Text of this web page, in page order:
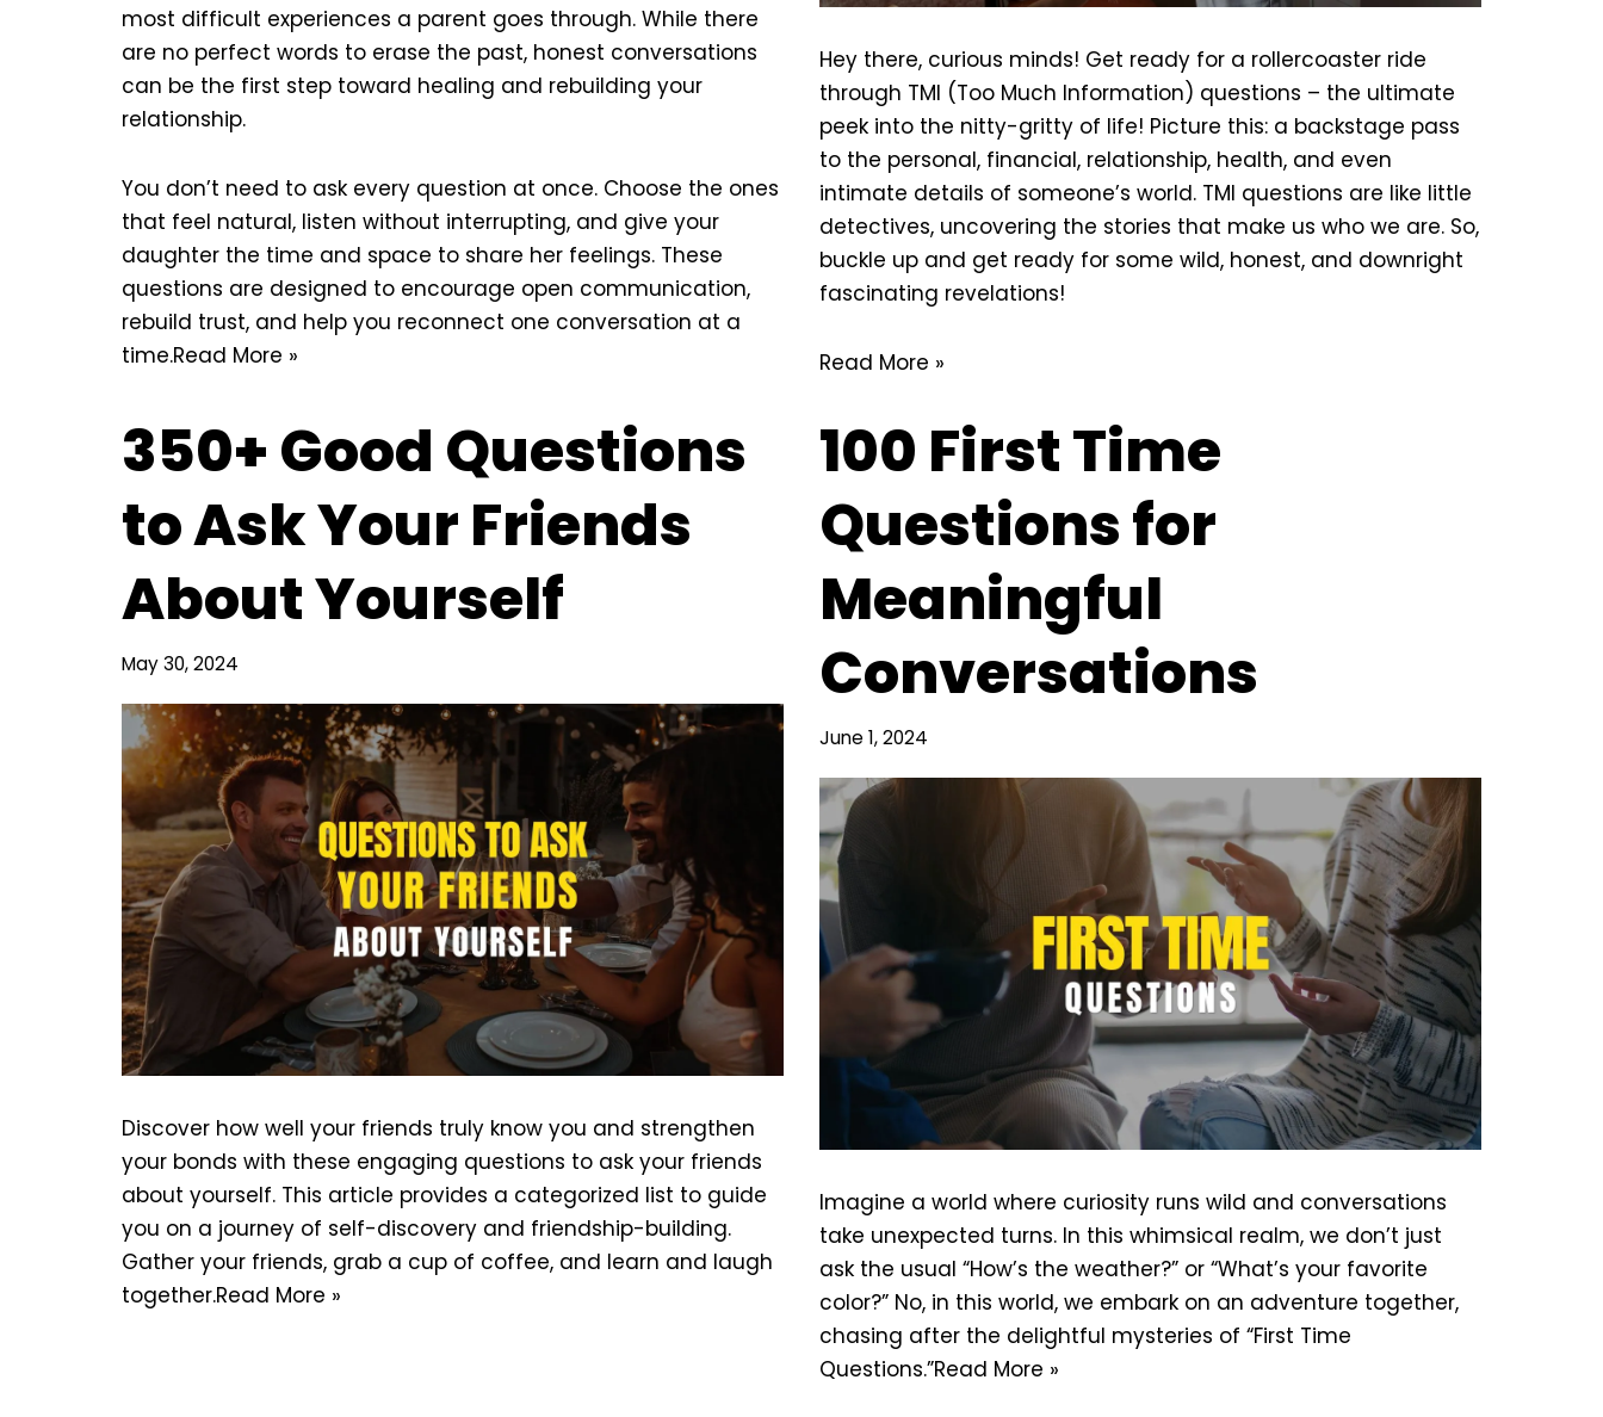
most difficult experiences a parent goes through. While there
are no perfect words to erase the past, honest conversations
can be the first step toward healing and rebuilding your
relationship.
You don’t need to ask every question at once. Choose the ones
that feel natural, listen without interrupting, and give your
daughter the time and space to share her feelings. These
questions are designed to encourage open communication,
rebuild trust, and help you reconnect one conversation at a
time.Read More »
Hey there, curious minds! Get ready for a rollercoaster ride
through TMI (Too Much Information) questions – the ultimate
peek into the nitty-gritty of life! Picture this: a backstage pass
to the personal, financial, relationship, health, and even
intimate details of someone’s world. TMI questions are like little
detectives, uncovering the stories that make us who we are. So,
buckle up and get ready for some wild, honest, and downright
fascinating revelations!
Read More »
350+ Good Questions
to Ask Your Friends
About Yourself
May 30, 2024
Discover how well your friends truly know you and strengthen
your bonds with these engaging questions to ask your friends
about yourself. This article provides a categorized list to guide
you on a journey of self-discovery and friendship-building.
Gather your friends, grab a cup of coffee, and learn and laugh
together.Read More »
100 First Time
Questions for
Meaningful
Conversations
June 1, 2024
Imagine a world where curiosity runs wild and conversations
take unexpected turns. In this whimsical realm, we don’t just
ask the usual “How’s the weather?” or “What’s your favorite
color?” No, in this world, we embark on an adventure together,
chasing after the delightful mysteries of “First Time
Questions.”Read More »